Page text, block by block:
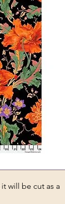
will be cut as a